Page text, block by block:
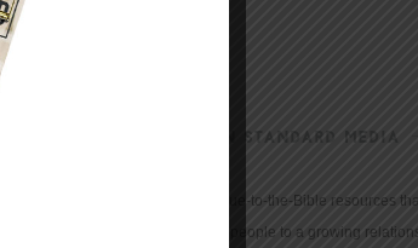
CHRISTIAN STANDARD MEDIA
We provide true-to-the-Bible resources
and motivate people to a growing